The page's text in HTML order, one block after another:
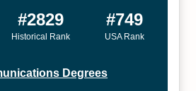
#2829
Historical Rank
#749
USA Rank
Degrees